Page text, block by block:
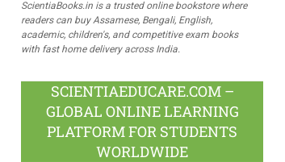
ScientiaBooks.in is a trusted online bookstore where
readers can buy Assamese, Bengali, English,
academic, children's, and competitive exam books
with fast home delivery across India.
SCIENTIAEDUCARE.COM –
GLOBAL ONLINE LEARNING
PLATFORM FOR STUDENTS
WORLDWIDE